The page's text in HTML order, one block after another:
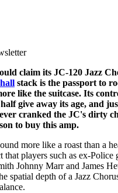
claim its JC-120 Jazz
stack is the passport to
like the suitcase. Its
give away its age, and
cranked the JC's dirty
to buy this amp.
more like a roast than a
that players such as ex-Police
Johnny Marr and James
spatial depth of a Jazz